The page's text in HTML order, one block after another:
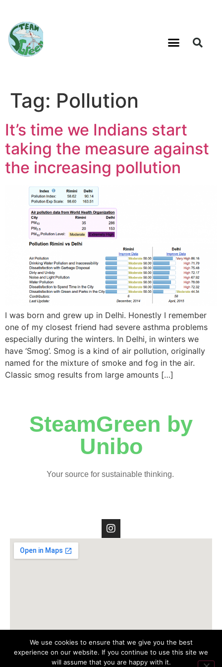
Tag: Pollution
It’s time we Indians start
taking the measure against
the increasing pollution
I was born and grew up in Delhi. Honestly I remember
one of my closest friend had severe asthma problems
especially during the winters. In Delhi, in winters we
have ‘Smog’. Smog is a kind of air pollution, originally
named for the mixture of smoke and fog in the air.
Classic smog results from large amounts […]
SteamGreen by
Unibo
Your source for sustainable thinking.
We use cookies to ensure that we give you the best
experience on our website. If you continue to use this site we
will assume that you are happy with it.